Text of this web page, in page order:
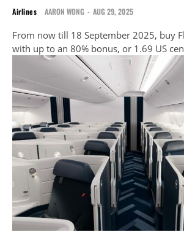
Airlines AARON WONG - AUG 29, 2025
From now till 18 September 2025, buy
with up to an 80% bonus, or 1.69 US